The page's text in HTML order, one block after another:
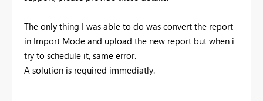
The only thing I was able to do was convert the report
in Import Mode and upload the new report but when i
try to schedule it, same error.
A solution is required immediatly.